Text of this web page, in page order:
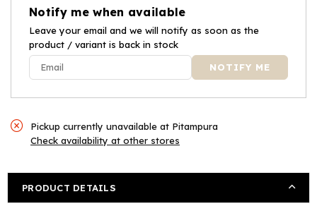
Duo
Signature
Duo
Signature
Notify me when available
Leave your email and we will notify as soon as the
product / variant is back in stock
Pickup currently unavailable at Pitampura
Check availability at other stores
PRODUCT DETAILS